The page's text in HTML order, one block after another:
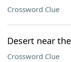
Crossword Clue
Desert near
Crossword Clue